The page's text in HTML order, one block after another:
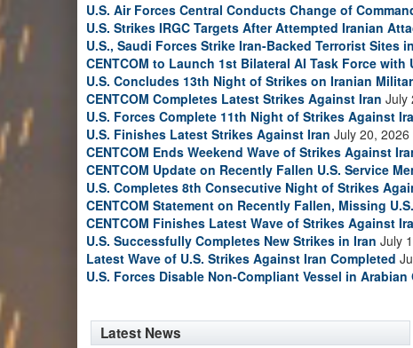
U.S. Air Forces Central Conducts Change of
U.S. Strikes IRGC Targets After Attempted Iranian
U.S., Saudi Forces Strike Iran-Backed Terrorist Sites
CENTCOM to Launch 1st Bilateral AI Task Force with
U.S. Concludes 13th Night of Strikes on Iranian
CENTCOM Completes Latest Strikes Against Iran July
U.S. Forces Complete 11th Night of Strikes Against
U.S. Finishes Latest Strikes Against Iran July 20, 2026
CENTCOM Ends Weekend Wave of Strikes Against
CENTCOM Update on Recently Fallen U.S. Service
U.S. Completes 8th Consecutive Night of Strikes
CENTCOM Statement on Recently Fallen, Missing
CENTCOM Finishes Latest Wave of Strikes Against
U.S. Successfully Completes New Strikes in Iran July
Latest Wave of U.S. Strikes Against Iran Completed
U.S. Forces Disable Non-Compliant Vessel in Arabian
Latest News